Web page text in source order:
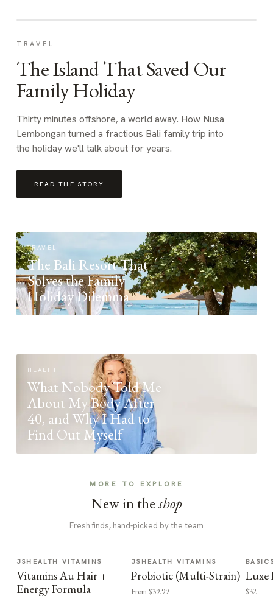
TRAVEL
The Island That Saved Our
Family Holiday
Thirty minutes offshore, a world away. How Nusa
Lembongan turned a fractious Bali family trip into
the holiday we'll talk about for years.
READ THE STORY
TRAVEL
The Bali Resort That
Solves the Family
Holiday Dilemma
HEALTH
What Nobody Told Me
About My Body After
40, and Why I Had to
Find Out Myself
MORE TO EXPLORE
New in theshop
Fresh finds, hand-picked by the team
JSHEALTH VITAMINS
Vitamins Au Hair +
Energy Formula
JSHEALTH VITAMINS
Probiotic (Multi-Strain)
From $39.99
Luxe
$32